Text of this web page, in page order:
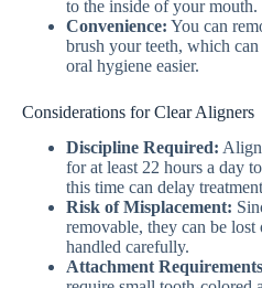
to the inside of your mouth.
Convenience: You can
brush your teeth, which
oral hygiene easier.
Considerations for Clear Aligners
Discipline Required:
for at least 22 hours a day
this time can delay
Risk of Misplacement:
removable, they can be
handled carefully.
Attachment